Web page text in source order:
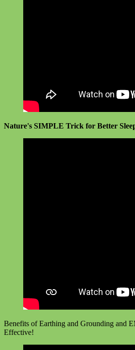
Nature's SIMPLE Trick for Better
Benefits of Earthing and Grounding and
Effective!